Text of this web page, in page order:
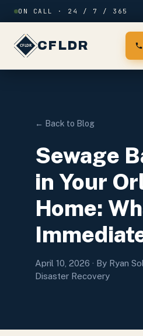
Skip to content
ON CALL · 24 / 7 / 365
CFLDR
← Back to Blog
Sewage
in Your
Home:
April 10, 2026 · By Ryan
Disaster Recovery